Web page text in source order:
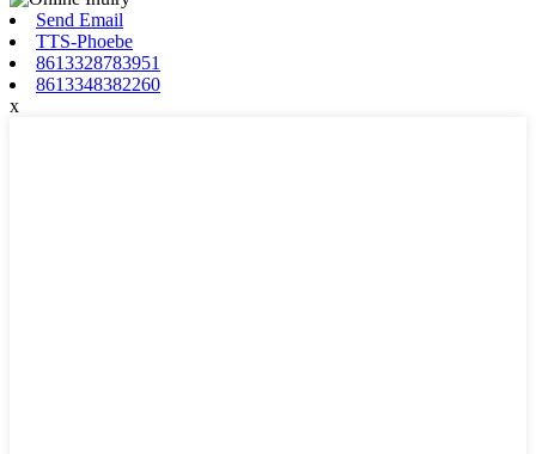
Send Email
TTS-Phoebe
8613328783951
8613348382260
x